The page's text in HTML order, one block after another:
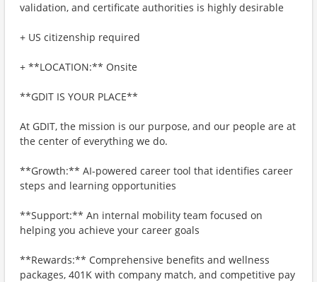
validation, and certificate authorities is highly desirable
+ US citizenship required
+ **LOCATION:** Onsite
**GDIT IS YOUR PLACE**
At GDIT, the mission is our purpose, and our people are at
the center of everything we do.
**Growth:** AI-powered career tool that identifies career
steps and learning opportunities
**Support:** An internal mobility team focused on
helping you achieve your career goals
**Rewards:** Comprehensive benefits and wellness
packages, 401K with company match, and competitive pay